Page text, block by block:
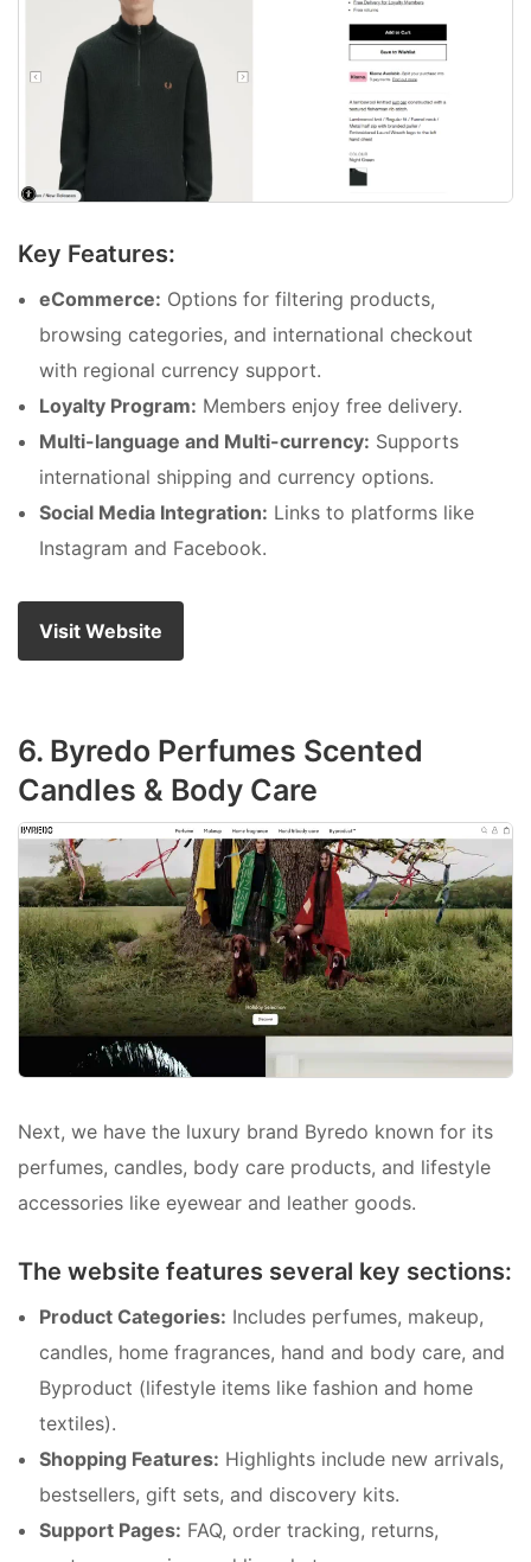
Key Features:
eCommerce: Options for filtering products,
browsing categories, and international checkout
with regional currency support.
Loyalty Program: Members enjoy free delivery.
Multi-language and Multi-currency: Supports
international shipping and currency options.
Social Media Integration: Links to platforms like
Instagram and Facebook.
Visit Website
6. Byredo Perfumes Scented
Candles & Body Care
Next, we have the luxury brand Byredo known for its
perfumes, candles, body care products, and lifestyle
accessories like eyewear and leather goods.
The website features several key sections:
Product Categories: Includes perfumes, makeup,
candles, home fragrances, hand and body care, and
Byproduct (lifestyle items like fashion and home
textiles).
Shopping Features: Highlights include new arrivals,
bestsellers, gift sets, and discovery kits.
Support Pages: FAQ, order tracking, returns,